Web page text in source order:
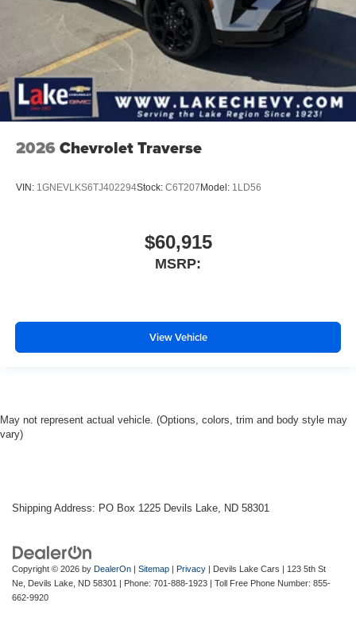
2026 Chevrolet Traverse
VIN: 1GNEVLKS6TJ402294Stock: C6T207Model: 1LD56
$60,915
MSRP:
View Vehicle
May not represent actual vehicle. (Options, colors, trim and body style may
vary)
Shipping Address: PO Box 1225 Devils Lake, ND 58301
Copyright © 2026 by DealerOn Sitemap Privacy | Devils Lake Cars
123 5th St
Ne,
Devils Lake, ND 58301 | Phone: 701-888-1923 | Toll Free Phone Number: 855-
662-9920